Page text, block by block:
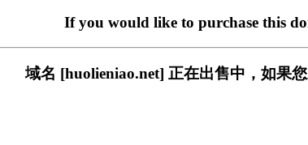
If you would like to purchase this
域名 [huolieniao.net] 正在出售中，如果